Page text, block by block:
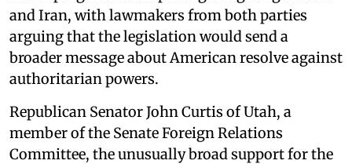
and Iran, with lawmakers from both parties
arguing that the legislation would send a
broader message about American resolve against
authoritarian powers.
Republican Senator John Curtis of Utah, a
member of the Senate Foreign Relations
Committee, the unusually broad support for the